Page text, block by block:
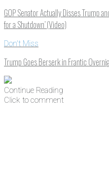
GOP Senator Actually Disses Trump
for a Shutdown’ (Video)
Don't Miss
Trump Goes Berserk in Frantic
Continue Reading
Click to comment